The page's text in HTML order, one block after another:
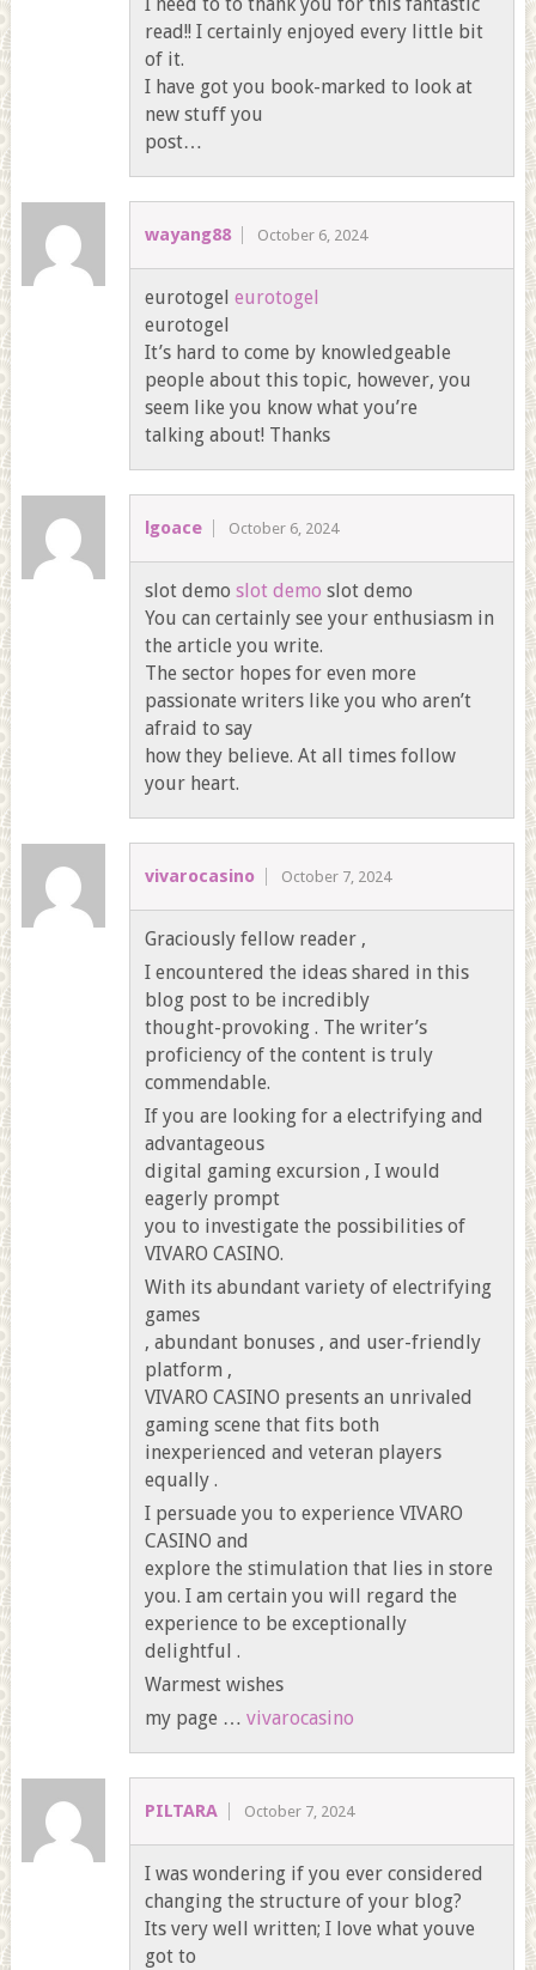
read!! I certainly enjoyed every little bit
of it.
I have got you book-marked to look at
new stuff you
post…
wayang88 October 6, 2024
eurotogeleurotogel
eurotogel
It’s hard to come by knowledgeable
people about this topic, however, you
seem like you know what you’re
talking about! Thanks
lgoace October 6, 2024
slot demoslot demo slot demo
You can certainly see your enthusiasm in
the article you write.
The sector hopes for even more
passionate writers like you who aren’t
afraid to say
how they believe. At all times follow
your heart.
vivarocasino October 7, 2024
Graciously fellow reader ,
I encountered the ideas shared in this
blog post to be incredibly
thought-provoking . The writer’s
proficiency of the content is truly
commendable.
If you are looking for a electrifying and
advantageous
digital gaming excursion , I would
eagerly prompt
you to investigate the possibilities of
VIVARO CASINO.
With its abundant variety of electrifying
games
, abundant bonuses , and user-friendly
platform ,
VIVARO CASINO presents an unrivaled
gaming scene that fits both
inexperienced and veteran players
equally .
I persuade you to experience VIVARO
CASINO and
explore the stimulation that lies in store
you. I am certain you will regard the
experience to be exceptionally
delightful .
Warmest wishes
my page …vivarocasino
PILTARA October 7, 2024
I was wondering if you ever considered
changing the structure of your blog?
Its very well written; I love what youve
got to